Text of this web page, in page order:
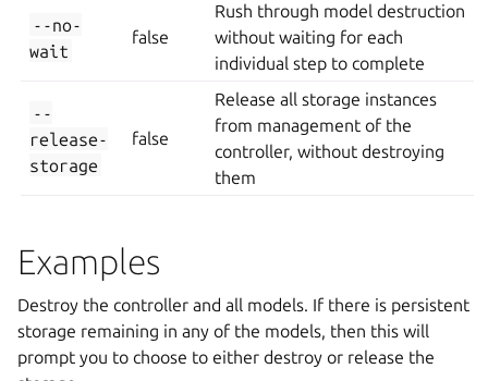
--no-
wait
false
Rush through model destruction
without waiting for each
individual step to complete
--
release-
storage
false
Release all storage instances
from management of the
controller, without destroying
them
Examples
Destroy the controller and all models. If there is persistent
storage remaining in any of the models, then this will
prompt you to choose to either destroy or release the